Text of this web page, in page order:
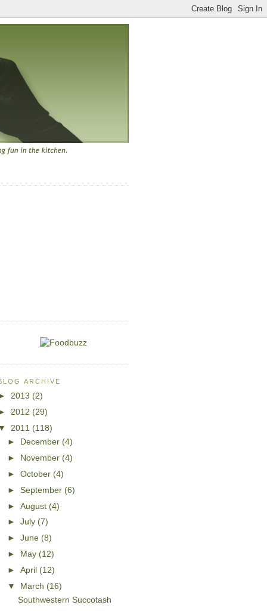
ARCHIVE
2013 (2)
2012 (29)
▼ 2011 (118)
►
December (4)
►
November (4)
►October (4)
►September (6)
►August (4)
►July (7)
►June (8)
►
May (12)
►April (12)
▼ March (16)
Southwestern Succotash